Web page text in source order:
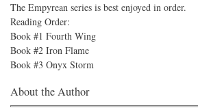
The Empyrean series is best enjoyed in order.
Reading Order:
Book #1 Fourth Wing
Book #2 Iron Flame
Book #3 Onyx Storm
About the Author